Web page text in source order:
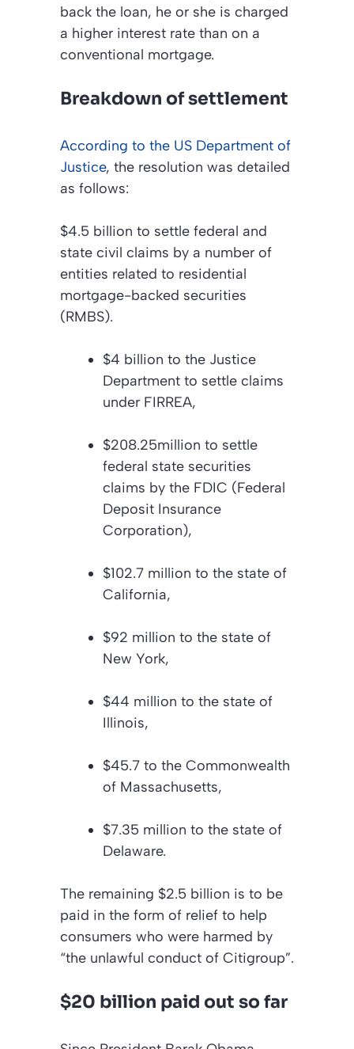
back the loan, he or she is charged
a higher interest rate than on a
conventional mortgage.
Breakdown of settlement
According to the US Department of
Justice, the resolution was detailed
as follows:
$4.5 billion to settle federal and
state civil claims by a number of
entities related to residential
mortgage-backed securities
(RMBS).
$4 billion to the Justice
Department to settle claims
under FIRREA,
$208.25million to settle
federal state securities
claims by the FDIC (Federal
Deposit Insurance
Corporation),
$102.7 million to the state of
California,
$92 million to the state of
New York,
$44 million to the state of
Illinois,
$45.7 to the Commonwealth
of Massachusetts,
$7.35 million to the state of
Delaware.
The remaining $2.5 billion is to be
paid in the form of relief to help
consumers who were harmed by
“the unlawful conduct of Citigroup”.
$20 billion paid out so far